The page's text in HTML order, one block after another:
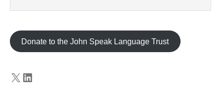
Donate to the John Speak Language Trust
X LinkedIn